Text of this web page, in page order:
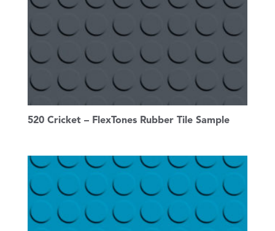
520 Cricket – FlexTones Rubber Tile Sample